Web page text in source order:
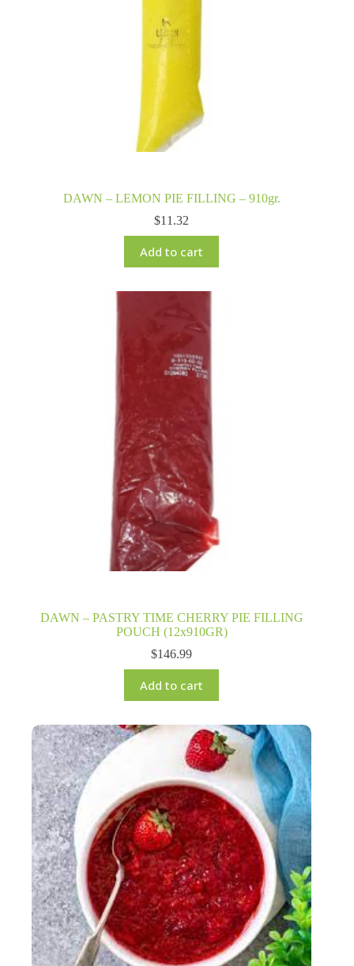
DAWN – LEMON PIE FILLING – 910gr.
$11.32
Add to cart
DAWN – PASTRY TIME CHERRY PIE FILLING
POUCH (12x910GR)
$146.99
Add to cart